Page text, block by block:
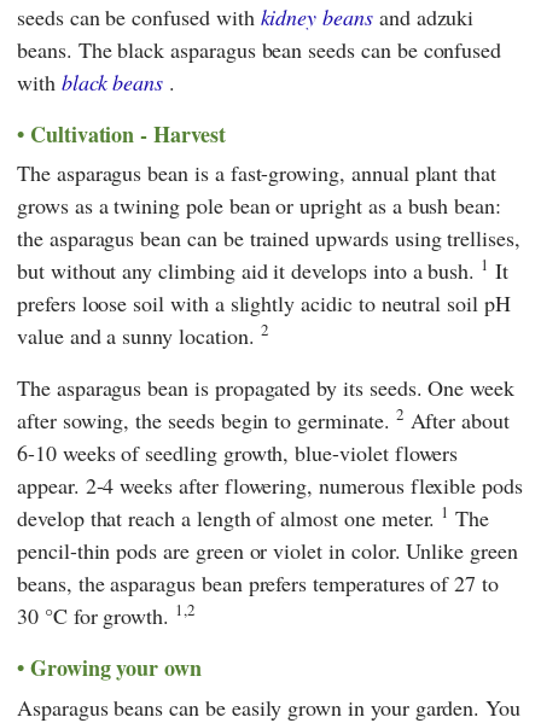
seeds can be confused with kidney beansand adzuki
beans. The black asparagus bean seeds can be confused
with black beans .
Cultivation - Harvest
The asparagus bean is a fast-growing, annual plant that
grows as a twining pole bean or upright as a bush bean:
the asparagus bean can be trained upwards using trellises,
but without any climbing aid it develops into a bush. 1 It
prefers loose soil with a slightly acidic to neutral soil pH
value and a sunny location. 2
The asparagus bean is propagated by its seeds. One week
after sowing, the seeds begin to germinate. 2 After about
6-10 weeks of seedling growth, blue-violet flowers
appear. 2-4 weeks after flowering, numerous flexible pods
develop that reach a length of almost one meter. 1 The
pencil-thin pods are green or violet in color. Unlike green
beans, the asparagus bean prefers temperatures of 27 to
30 °C for growth. 1,2
Growing your own
Asparagus beans can be easily grown in your garden. You